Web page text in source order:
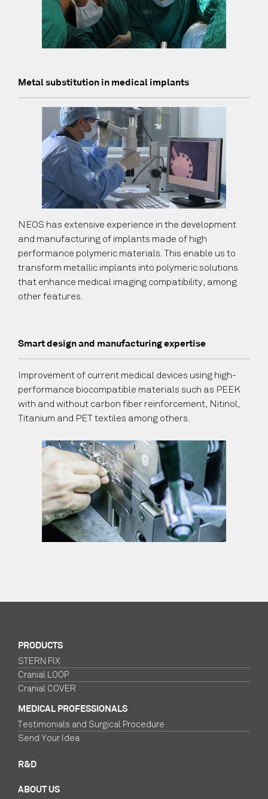
Metal substitution in medical implants
NEOS has extensive experience in the development
and manufacturing of implants made of high
performance polymeric materials. This enable us to
transform metallic implants into polymeric solutions
that enhance medical imaging compatibility, among
other features.
Smart design and manufacturing expertise
Improvement of current medical devices using high-
performance biocompatible materials such as PEEK
with and without carbon fiber reinforcement, Nitinol,
Titanium and PET textiles among others.
PRODUCTS
STERN FIX
Cranial LOOP
Cranial COVER
MEDICAL PROFESSIONALS
Testimonials and Surgical Procedure
Send Your Idea
R&D
ABOUT US